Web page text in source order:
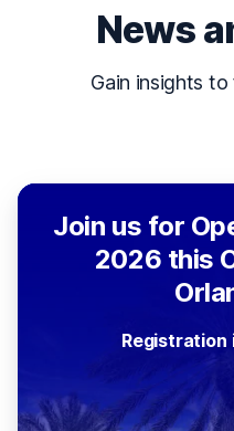
News
Gain insights
Join us for
2026 this
Registration